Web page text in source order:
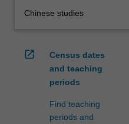
Chinese studies
open_in_new
Census dates
and teaching
periods
Find teaching
periods and